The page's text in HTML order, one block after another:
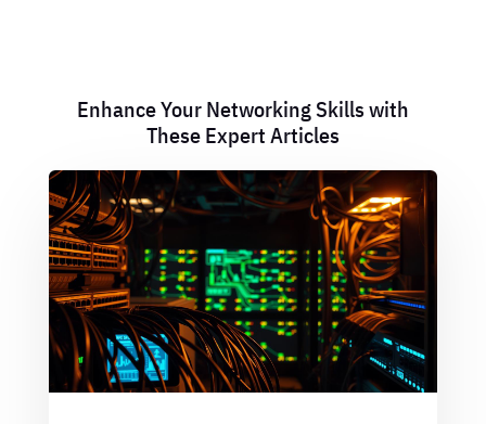
Enhance Your Networking Skills with
These Expert Articles